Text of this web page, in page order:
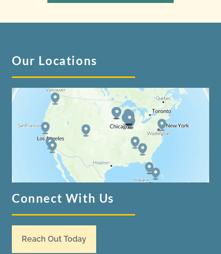
Our Locations
Connect With Us
Reach Out Today